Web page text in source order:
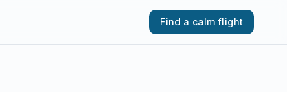
Find a calm flight